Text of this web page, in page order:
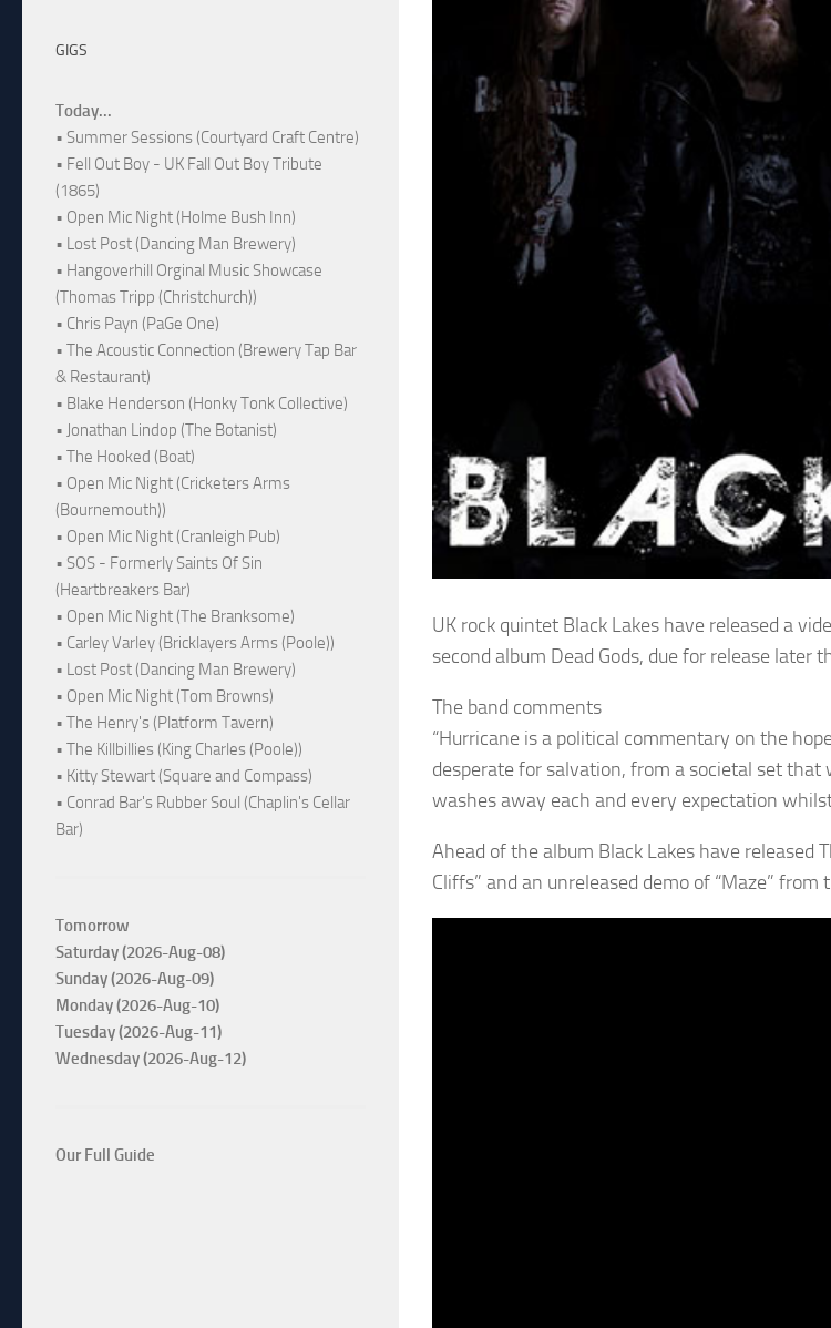
UK rock quintet Black Lakes have released a
second album Dead Gods, due for release later
The band comments
“Hurricane is a political commentary on the
desperate for salvation, from a societal set
washes away each and every expectation
Ahead of the album Black Lakes have released
Cliffs” and an unreleased demo of “Maze” from
GIGS
Today...
• Summer Sessions (Courtyard Craft Centre)
• Fell Out Boy - UK Fall Out Boy Tribute
(1865)
• Open Mic Night (Holme Bush Inn)
• Lost Post (Dancing Man Brewery)
• Hangoverhill Orginal Music Showcase
(Thomas Tripp (Christchurch))
• Chris Payn (PaGe One)
• The Acoustic Connection (Brewery Tap Bar
& Restaurant)
• Blake Henderson (Honky Tonk Collective)
• Jonathan Lindop (The Botanist)
• The Hooked (Boat)
• Open Mic Night (Cricketers Arms
(Bournemouth))
• Open Mic Night (Cranleigh Pub)
• SOS - Formerly Saints Of Sin
(Heartbreakers Bar)
• Open Mic Night (The Branksome)
• Carley Varley (Bricklayers Arms (Poole))
• Lost Post (Dancing Man Brewery)
• Open Mic Night (Tom Browns)
• The Henry's (Platform Tavern)
• The Killbillies (King Charles (Poole))
• Kitty Stewart (Square and Compass)
• Conrad Bar's Rubber Soul (Chaplin's Cellar
Bar)
Tomorrow
Saturday (2026-Aug-08)
Sunday (2026-Aug-09)
Monday (2026-Aug-10)
Tuesday (2026-Aug-11)
Wednesday (2026-Aug-12)
Our Full Guide